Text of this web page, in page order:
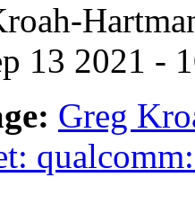
13 2021 -
Greg